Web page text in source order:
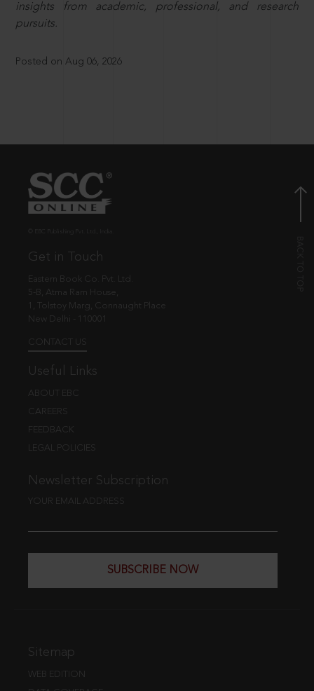
insights from academic, professional, and research
pursuits.
Posted on Aug 06, 2026
Get in Touch
Eastern Book Co. Pvt. Ltd.
5-B, Atma Ram House,
1, Tolstoy Marg, Connaught Place
New Delhi - 110001
CONTACT US
Useful Links
ABOUT EBC
CAREERS
FEEDBACK
LEGAL POLICIES
Newsletter Subscription
YOUR EMAIL ADDRESS
SUBSCRIBE NOW
Sitemap
WEB EDITION